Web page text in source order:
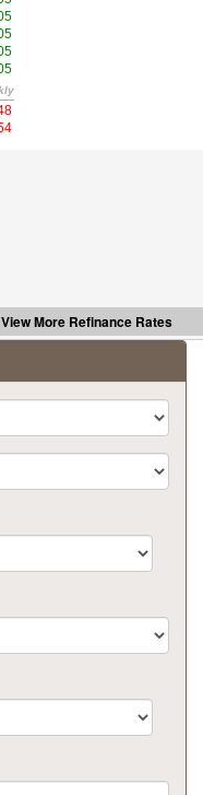
View More Refinance Rates